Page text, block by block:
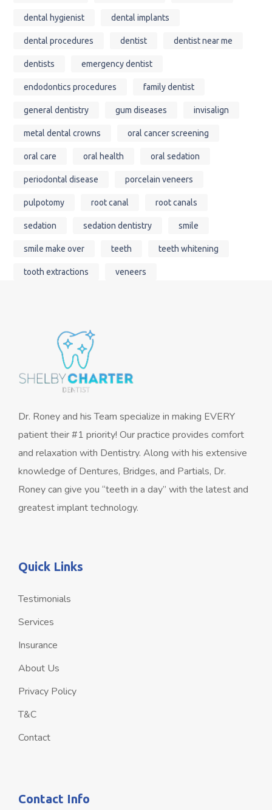
dental hygienist dental implants
dental procedures dentist dentist near me
dentists emergency dentist
endodontics procedures family dentist
general dentistry gum diseases invisalign
metal dental crowns oral cancer screening
oral care oral health oral sedation
periodontal disease porcelain veneers
pulpotomy root canal root canals
sedation sedation dentistry smile
smile make over teeth teeth whitening
tooth extractions veneers
Dr. Roney and his Team specialize in making EVERY
patient their #1 priority! Our practice provides comfort
and relaxation with Dentistry. Along with his extensive
knowledge of Dentures, Bridges, and Partials, Dr.
Roney can give you “teeth in a day” with the latest and
greatest implant technology.
Quick Links
Testimonials
Services
Insurance
About Us
Privacy Policy
T&C
Contact
Contact Info